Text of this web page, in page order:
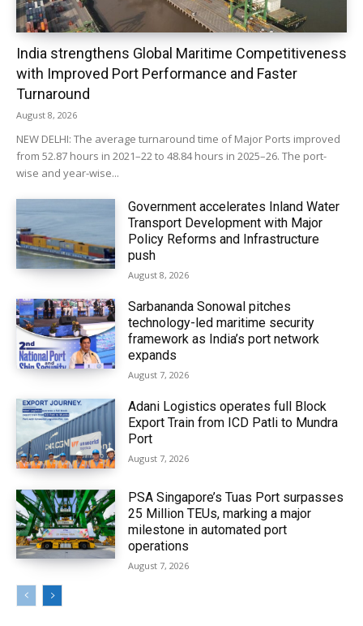
India strengthens Global Maritime Competitiveness
with Improved Port Performance and Faster
Turnaround
August 8, 2026
NEW DELHI: The average turnaround time of Major Ports improved
from 52.87 hours in 2021–22 to 48.84 hours in 2025–26. The port-
wise and year-wise...
Government accelerates Inland Water
Transport Development with Major
Policy Reforms and Infrastructure
push
August 8, 2026
Sarbananda Sonowal pitches
technology-led maritime security
framework as India’s port network
expands
August 7, 2026
Adani Logistics operates full Block
Export Train from ICD Patli to Mundra
Port
August 7, 2026
PSA Singapore’s Tuas Port surpasses
25 Million TEUs, marking a major
milestone in automated port
operations
August 7, 2026